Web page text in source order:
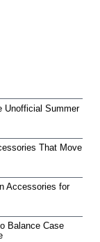
Unofficial Summer
That Move
Accessories for
Balance Case